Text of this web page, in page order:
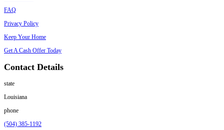
Avoiding the problem only adds more risk. If you don’t want to fix
sell to someone who knows how to.
Selling to Spouses Who Buy Houses:
We make it simple for homeowners in New Orleans to sell a house
Tell Us About the Property
Get a Fast Cash Offer